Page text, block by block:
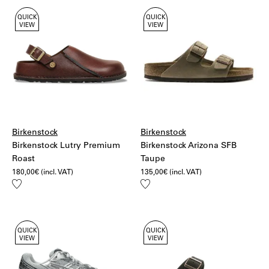
QUICK
VIEW
Birkenstock
Birkenstock Lutry Premium
Roast
180,00€ (incl. VAT)
Add
QUICK
VIEW
Birkenstock
Birkenstock Arizona SFB
Taupe
135,00€ (incl. VAT)
Add
QUICK
VIEW
QUICK
VIEW